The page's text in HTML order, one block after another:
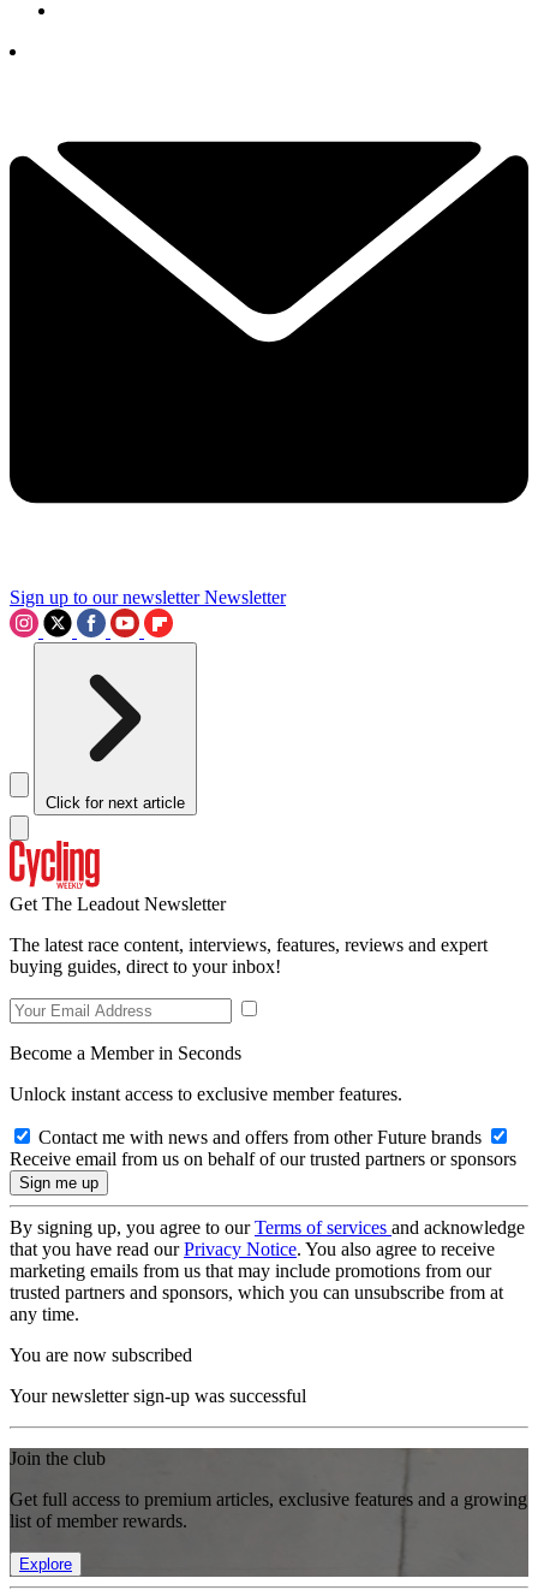
Sign up to our newsletter Newsletter
Click for next article
Get The Leadout Newsletter
The latest race content, interviews, features, reviews and expert
buying guides, direct to your inbox!
Become a Member in Seconds
Unlock instant access to exclusive member features.
Contact me with news and offers from other Future brands
Receive email from us on behalf of our trusted partners or sponsors
By signing up, you agree to ourTerms of services and acknowledge
that you have read ourPrivacy Notice. You also agree to receive
marketing emails from us that may include promotions from our
trusted partners and sponsors, which you can unsubscribe from at
any time.
You are now subscribed
Your newsletter sign-up was successful
Join the club
Get full access to premium articles, exclusive features and a growing
list of member rewards.
Explore